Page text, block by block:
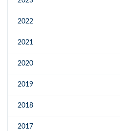
2022
2021
2020
2019
2018
2017